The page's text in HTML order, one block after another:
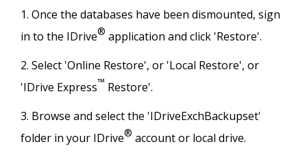
Once the databases have been dismounted, sign
in to the IDrive® application and click 'Restore'.
Select 'Online Restore', or 'Local Restore', or
'IDrive Express™ Restore'.
Browse and select the 'IDriveExchBackupset'
folder in your IDrive® account or local drive.